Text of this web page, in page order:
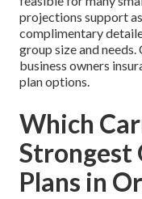
projections support
complimentary
group size and
business owners
plan options.
Which
Strongest
Plans in